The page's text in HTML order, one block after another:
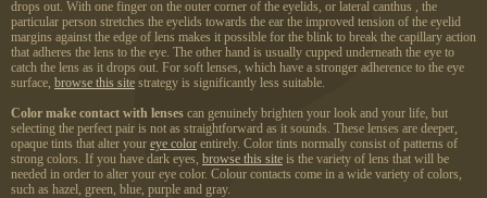
drops out. With one finger on the outer corner of the eyelids, or lateral canthus , the
particular person stretches the eyelids towards the ear the improved tension of the eyelid
margins against the edge of lens makes it possible for the blink to break the capillary action
that adheres the lens to the eye. The other hand is usually cupped underneath the eye to
catch the lens as it drops out. For soft lenses, which have a stronger adherence to the eye
surface, browse this site strategy is significantly less suitable.
Color make contact with lenses can genuinely brighten your look and your life, but
selecting the perfect pair is not as straightforward as it sounds. These lenses are deeper,
opaque tints that alter your eye color entirely. Color tints normally consist of patterns of
strong colors. If you have dark eyes, browse this site is the variety of lens that will be
needed in order to alter your eye color. Colour contacts come in a wide variety of colors,
such as hazel, green, blue, purple and gray.